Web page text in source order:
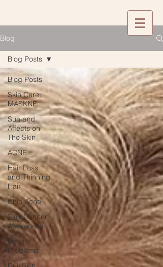
Blog
Blog Posts
Skin Care:
MASKNE
Sun and
Affects on
The Skin
ACNE
Hair Loss
and Thinning
Hair
Chin Acne
Skin Cancer
Awareness
Beauty
Problems
Blog Posts